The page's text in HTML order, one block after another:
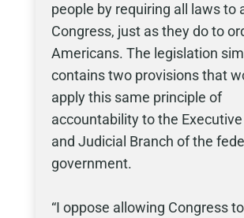
people by requiring all laws to
Congress, just as they do to
Americans. The legislation
contains two provisions that
apply this same principle of
accountability to the
and Judicial Branch of the
government.
“I oppose allowing Congress